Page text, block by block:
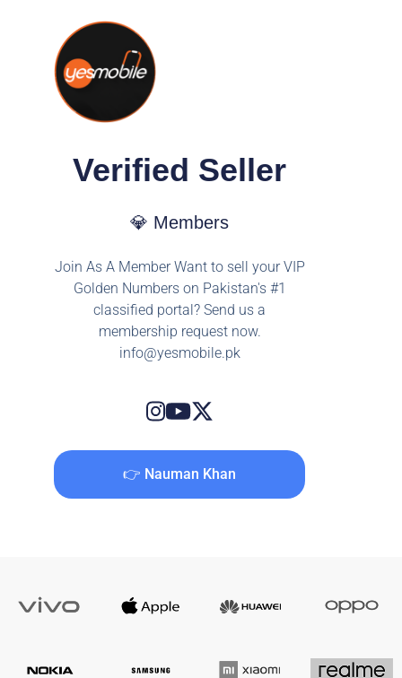
Verified Seller
💎 Members
Join As A Member Want to sell your VIP
Golden Numbers on Pakistan's #1
classified portal? Send us a
membership request now.
info@yesmobile.pk
👉 Nauman Khan